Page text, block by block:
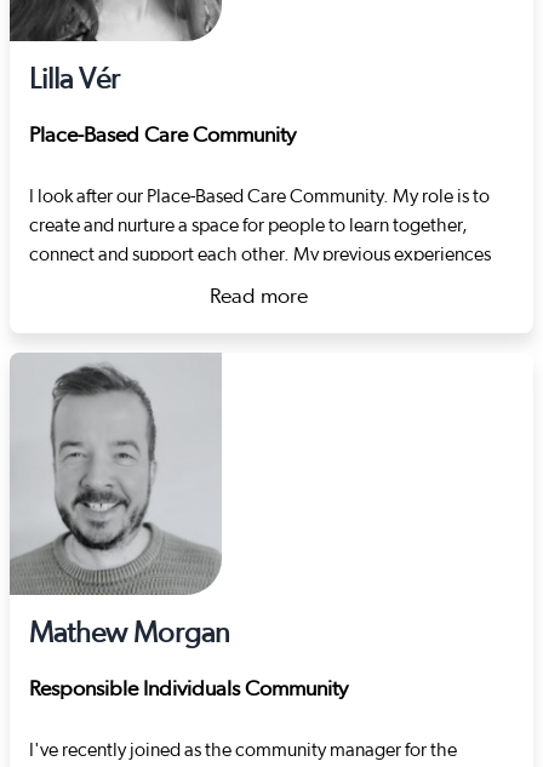
Lilla Vér
Place-Based Care Community
I look after our Place-Based Care Community. My role is to
create and nurture a space for people to learn together,
connect and support each other. My previous experiences
Read more
about Lilla Vér
Mathew Morgan
Responsible Individuals Community
I've recently joined as the community manager for the